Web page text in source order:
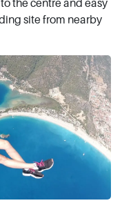
site from nearby